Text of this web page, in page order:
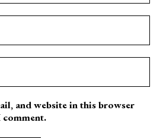
and website in this browser